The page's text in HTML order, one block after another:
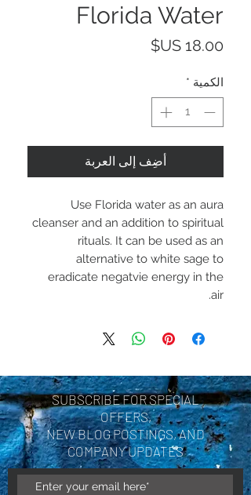
Florida Water
الكمية *
أضِف إلى العربة
Use Florida water as an aura
cleanser and an addition to spiritual
rituals. It can be used as an
alternative to white sage to
eradicate negatvie energy in the
air.
SUBSCRIBE FOR SPECIAL
OFFERS,
NEW BLOG POSTINGS, AND
COMPANY UPDATES